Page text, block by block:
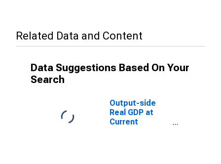
Related Data and Content
Data Suggestions Based On Your
Search
Output-side
Real GDP at
Current